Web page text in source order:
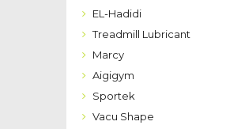
EL-Hadidi
Treadmill Lubricant
Marcy
Aigigym
Sportek
Vacu Shape